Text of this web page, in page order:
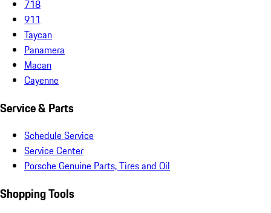
718
911
Taycan
Panamera
Macan
Cayenne
Service & Parts
Schedule Service
Service Center
Porsche Genuine Parts, Tires and Oil
Shopping Tools